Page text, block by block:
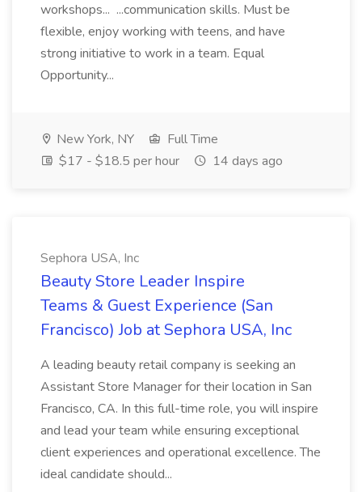
workshops... ...communication skills. Must be
flexible, enjoy working with teens, and have
strong initiative to work in a team. Equal
Opportunity...
New York, NY
Full Time
$17 - $18.5 per hour
14 days ago
Sephora USA, Inc
Beauty Store Leader Inspire
Teams & Guest Experience (San
Francisco) Job at Sephora USA, Inc
A leading beauty retail company is seeking an
Assistant Store Manager for their location in San
Francisco, CA. In this full-time role, you will inspire
and lead your team while ensuring exceptional
client experiences and operational excellence. The
ideal candidate should...